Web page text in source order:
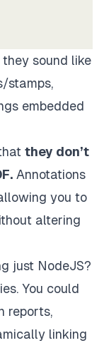
sound like
stamps,
embedded
they don’t
Annotations
you to
altering
just NodeJS?
You could
reports,
linking